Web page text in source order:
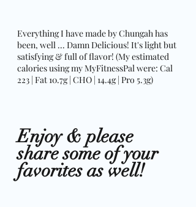
Everything I have made by Chungah has
been, well ... Damn Delicious! It's light but
satisfying & full of flavor! (My estimated
calories using my MyFitnessPal were: Cal
223 | Fat 10.7g | CHO | 14.4g | Pro 5.3g)
Enjoy & please
share some of your
favorites as well!